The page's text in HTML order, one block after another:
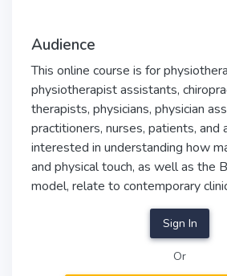
Audience
This online course is for
physiotherapist assistants,
therapists, physicians, physician
practitioners, nurses, patients, and
interested in understanding how
and physical touch, as well as the
model, relate to contemporary
Sign In
Or